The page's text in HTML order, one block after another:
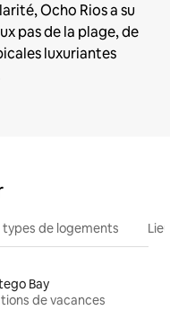
Ocho Rios a su
pas de la plage, de
luxuriantes
de logements
Bay
de vacances